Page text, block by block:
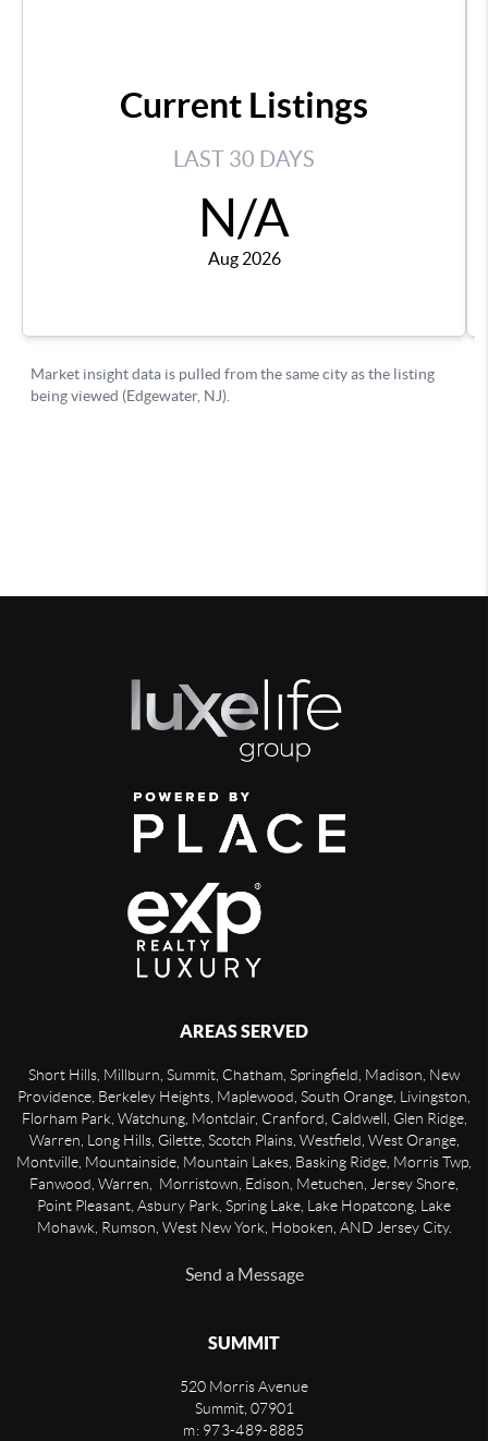
AREAS SERVED
Short Hills, Millburn, Summit, Chatham, Springfield, Madison, New
Providence, Berkeley Heights, Maplewood, South Orange, Livingston,
Florham Park, Watchung, Montclair, Cranford, Caldwell, Glen Ridge,
Warren, Long Hills, Gilette, Scotch Plains, Westfield, West Orange,
Montville, Mountainside, Mountain Lakes, Basking Ridge, Morris Twp,
Fanwood, Warren, Morristown, Edison, Metuchen, Jersey Shore,
Point Pleasant, Asbury Park, Spring Lake, Lake Hopatcong, Lake
Mohawk, Rumson, West New York, Hoboken, AND Jersey City.
Send a Message
SUMMIT
520 Morris Avenue
Summit, 07901
m: 973-489-8885